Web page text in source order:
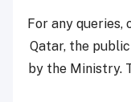
For any queries,
Qatar, the
by the Ministry.